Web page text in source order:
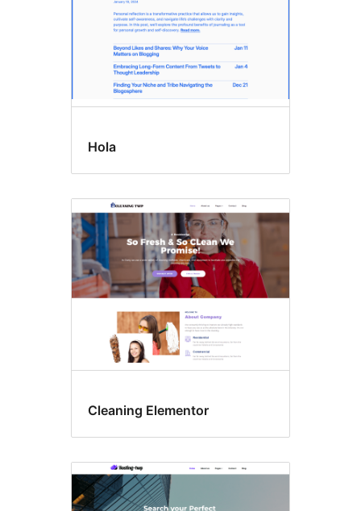
Hola
Cleaning Elementor